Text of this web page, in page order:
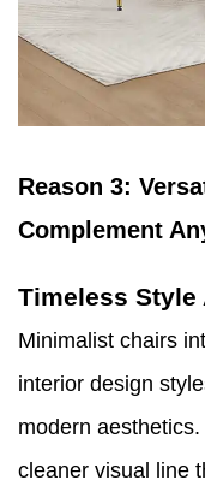
Reason 3:
Complement
Timeless
Minimalist chairs
interior design
modern
cleaner visual line